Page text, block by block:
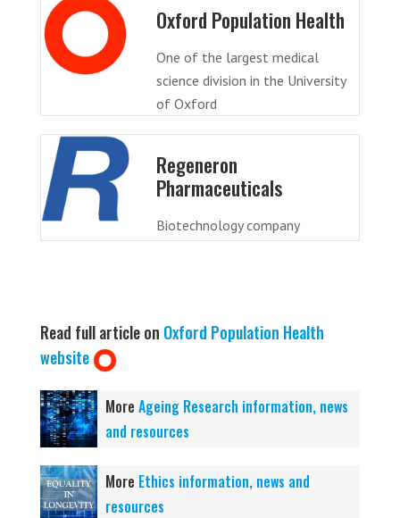
Oxford Population Health
One of the largest medical
science division in the University
of Oxford
Regeneron
Pharmaceuticals
Biotechnology company
Read full article on Oxford Population Health
website
More Ageing Research information, news
and resources
More Ethics information, news and
resources